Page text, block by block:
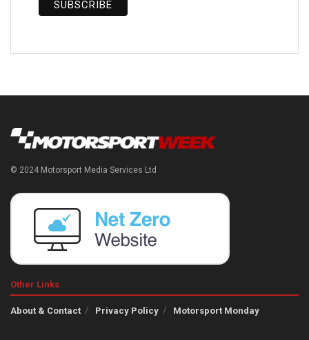
© 2024 Motorsport Media Services Ltd
Other Links
About & Contact Privacy Policy Motorsport Monday